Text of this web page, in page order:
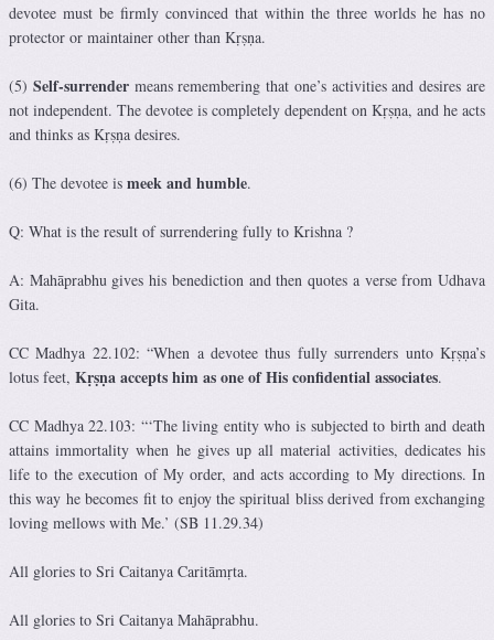
devotee must be firmly convinced that within the three worlds he has no
protector or maintainer other than Kṛṣṇa.
(5) Self-surrendermeans remembering that one’s activities and desires are
not independent. The devotee is completely dependent on Kṛṣṇa, and he acts
and thinks as Kṛṣṇa desires.
(6) The devotee is meek and humble.
Q: What is the result of surrendering fully to Krishna ?
A: Mahāprabhu gives his benediction and then quotes a verse from Udhava
Gita.
CC Madhya 22.102: “When a devotee thus fully surrenders unto Kṛṣṇa’s
lotus feet, Kṛṣṇa accepts him as one of His confidential associates.
CC Madhya 22.103: “‘The living entity who is subjected to birth and death
attains immortality when he gives up all material activities, dedicates his
life to the execution of My order, and acts according to My directions. In
this way he becomes fit to enjoy the spiritual bliss derived from exchanging
loving mellows with Me.’ (SB 11.29.34)
All glories to Sri Caitanya Caritāmṛta.
All glories to Sri Caitanya Mahāprabhu.